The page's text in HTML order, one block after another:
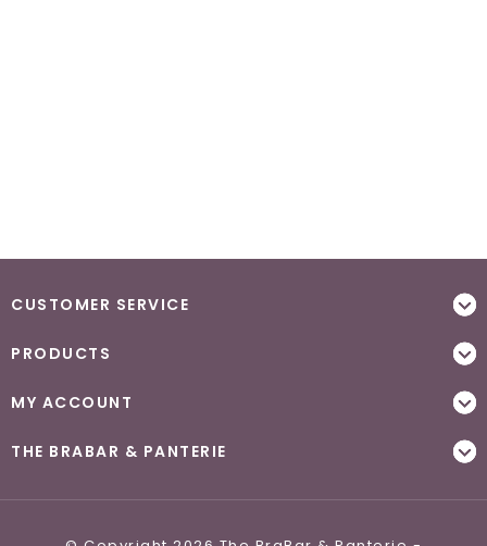
CUSTOMER SERVICE
PRODUCTS
MY ACCOUNT
THE BRABAR & PANTERIE